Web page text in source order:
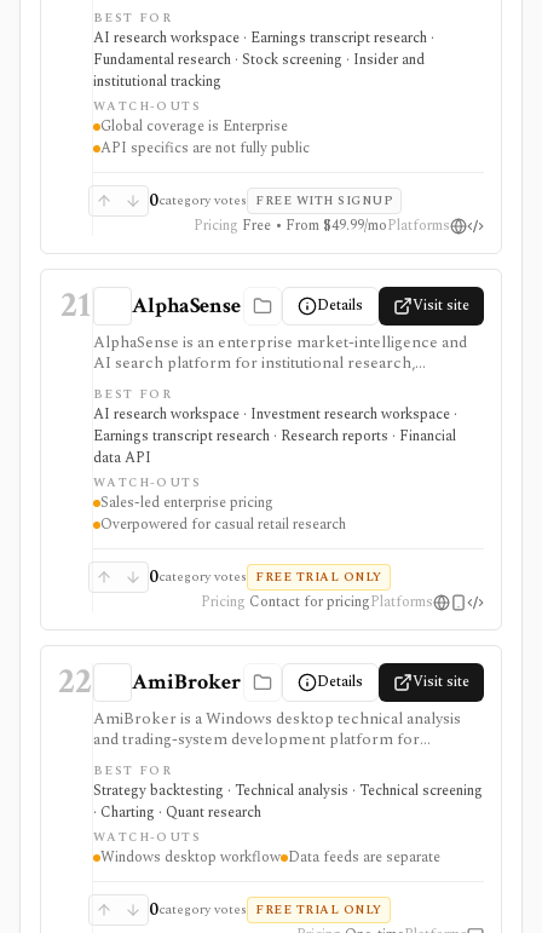
releases, reports, notes, fundamentals, estimates,
news, insider transactions, institutional ownership, and
fund holdings. It is useful for document-heavy
research and collaboration, but global coverage and
spreadsheet add-ins are Enterprise features and the
premium trial requires a credit card.
BEST FOR
AI research workspace · Earnings transcript research ·
Fundamental research · Stock screening · Insider and
institutional tracking
WATCH-OUTS
Global coverage is Enterprise
API specifics are not fully public
0category votes FREE WITH SIGNUP
Pricing Free • From $49.99/moPlatforms
21 AlphaSense Details Visit site
AlphaSense is an enterprise market-intelligence and
AI search platform for institutional research,
corporate strategy, consulting, investor relations, and
buy-side teams that need cited search across broker
research, expert transcripts, filings, news, financial
data, and internal documents. It is strongest for team-
scale research workflows and proprietary content
access, with sales-led annual pricing and Enterprise-
only internal-content ingestion.
BEST FOR
AI research workspace · Investment research workspace ·
Earnings transcript research · Research reports · Financial
data API
WATCH-OUTS
Sales-led enterprise pricing
Overpowered for casual retail research
0category votes FREE TRIAL ONLY
Pricing Contact for pricingPlatforms
22 AmiBroker Details Visit site
AmiBroker is a Windows desktop technical analysis
and trading-system development platform for
advanced traders and quants who want AFL scripting,
charting, scanning, portfolio backtesting, optimization,
Monte Carlo analysis, and broker/data integrations. It is
strongest for serious desktop strategy research with a
one-time license, but data feeds, AmiQuote, real-time
quotes, and the programming learning curve are
BEST FOR
Strategy backtesting · Technical analysis · Technical screening
· Charting · Quant research
WATCH-OUTS
Windows desktop workflow Data feeds are separate
0category votes FREE TRIAL ONLY